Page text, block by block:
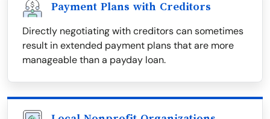
Payment Plans with Creditors
Directly negotiating with creditors can sometimes
result in extended payment plans that are more
manageable than a payday loan.